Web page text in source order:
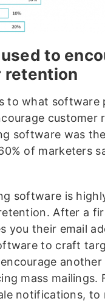
to
retention
to what software
customer
software was
of marketers
software is
After a
you their email
to craft
mass mailings.
notifications, to